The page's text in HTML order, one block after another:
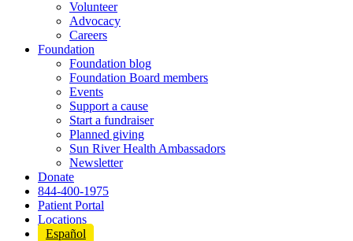
Volunteer
Advocacy
Careers
Foundation
Foundation blog
Foundation Board members
Events
Support a cause
Start a fundraiser
Planned giving
Sun River Health Ambassadors
Newsletter
Donate
844-400-1975
Patient Portal
Locations
Español